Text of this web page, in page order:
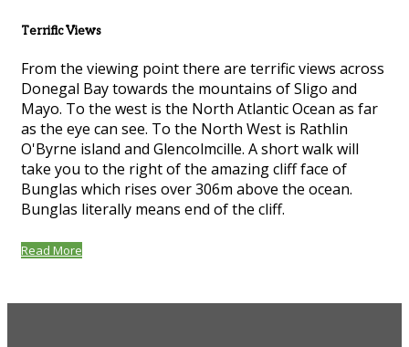
Terrific Views
From the viewing point there are terrific views across
Donegal Bay towards the mountains of Sligo and
Mayo. To the west is the North Atlantic Ocean as far
as the eye can see. To the North West is Rathlin
O'Byrne island and Glencolmcille. A short walk will
take you to the right of the amazing cliff face of
Bunglas which rises over 306m above the ocean.
Bunglas literally means end of the cliff.
Read More